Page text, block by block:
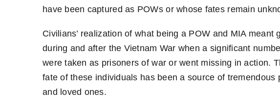
have been captured as POWs or whose fates remain
Civilians’ realization of what being a POW and MIA meant
during and after the Vietnam War when a significant
were taken as prisoners of war or went missing in action.
fate of these individuals has been a source of
and loved ones.